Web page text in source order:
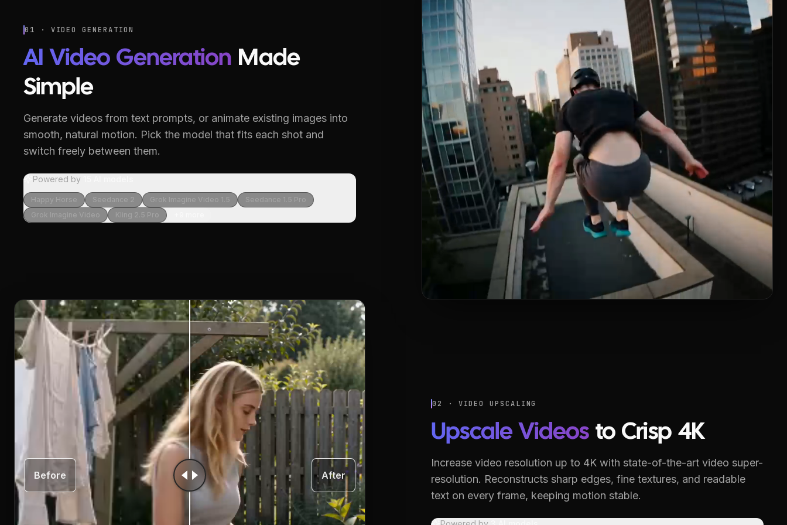
01 · VIDEO GENERATION
AI Video Generation Made
Simple
Generate videos from text prompts, or animate existing images into
smooth, natural motion. Pick the model that fits each shot and
switch freely between them.
Powered by
Happy Horse Seedance 2 Grok Imagine Video 1.5
Seedance 1.5 Pro
Grok Imagine Video
Kling 2.5 Pro
02 · VIDEO UPSCALING
Upscale Videos to Crisp 4K
Increase video resolution up to 4K with state-of-the-art video super-
resolution. Reconstructs sharp edges, fine textures, and readable
text on every frame, keeping motion stable.
Before After